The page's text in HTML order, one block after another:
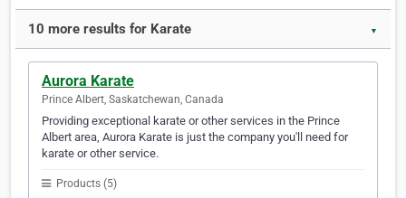
10 more results for Karate ▼
Aurora Karate
Prince Albert, Saskatchewan, Canada
Providing exceptional karate or other services in the Prince
Albert area, Aurora Karate is just the company you'll need for
karate or other service.
Products (5)